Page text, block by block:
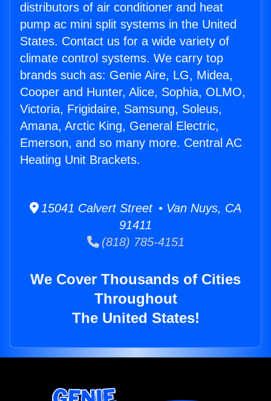
distributors of air conditioner and heat
pump ac mini split systems in the United
States. Contact us for a wide variety of
climate control systems. We carry top
brands such as: Genie Aire, LG, Midea,
Cooper and Hunter, Alice, Sophia, OLMO,
Victoria, Frigidaire, Samsung, Soleus,
Amana, Arctic King, General Electric,
Emerson, and so many more. Central AC
Heating Unit Brackets.
15041 Calvert Street • Van Nuys, CA
91411
(818) 785-4151
We Cover Thousands of Cities
Throughout
The United States!